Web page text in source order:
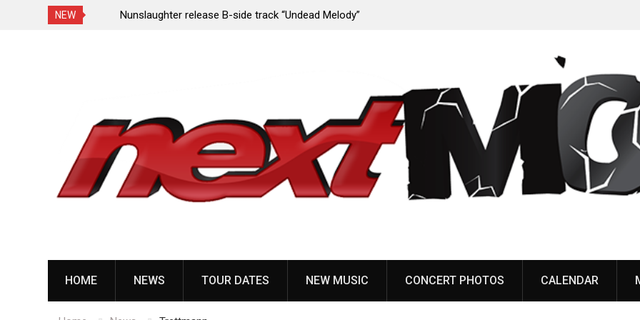
NEW
Porn,” reveal Nunslaughter release B-side track “Undead Melody”
HOME NEWS TOUR DATES NEW MUSIC CONCERT PHOTOS CALENDAR